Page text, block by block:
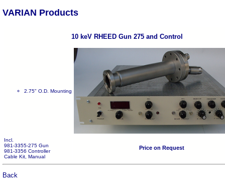
VARIAN Products
10 keV RHEED Gun 275 and Control
2.75" O.D. Mounting
Incl.
981-3355-275 Gun
981-3356 Controller
Cable Kit, Manual
Price on Request
Back